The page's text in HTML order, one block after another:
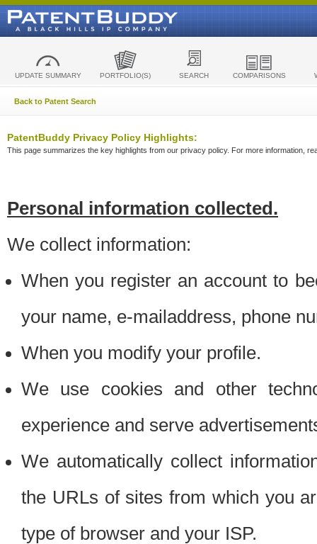
UPDATE SUMMARY PORTFOLIO(S) SEARCH COMPARISONS
Back to Patent Search
PatentBuddy Privacy Policy Highlights:
This page summarizes the key highlights from our privacy policy. For more information,
Personal information collected.
We collect information:
When you register an account to
your name, e-mailaddress, phone
When you modify your profile.
We use cookies and other
experience and serve
We automatically collect
the URLs of sites from which you
type of browser and your ISP.